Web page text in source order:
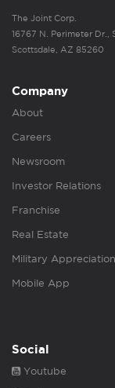
The Joint Corp.
16767 N. Perimeter Dr.,
Scottsdale, AZ 85260
Company
About
Careers
Newsroom
Investor Relations
Franchise
Real Estate
Military Appreciation
Mobile App
Social
Youtube